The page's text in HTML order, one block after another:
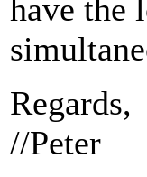
have the
Regards,
//Peter